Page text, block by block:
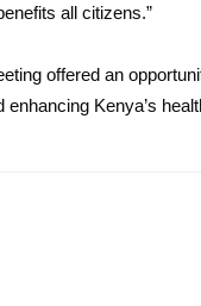
all citizens.”
offered an
enhancing Kenya’s